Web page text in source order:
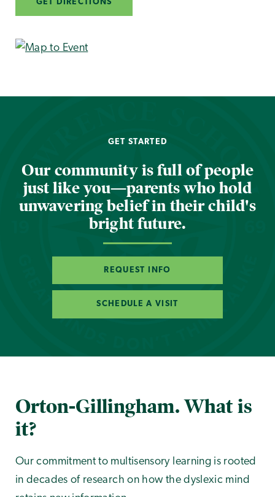
GET DIRECTIONS
GET STARTED
Our community is full of people
just like you—parents who hold
unwavering belief in their child's
bright future.
REQUEST INFO
SCHEDULE A VISIT
Orton-Gillingham. What is
it?
Our commitment to multisensory learning is rooted
in decades of research on how the dyslexic mind